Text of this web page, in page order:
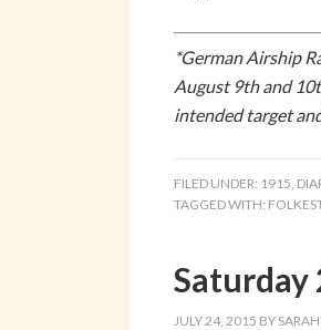
*German Airship
August 9th and
intended target
FILED UNDER: 1915,
TAGGED WITH:
Saturday
JULY 24, 2015 BY